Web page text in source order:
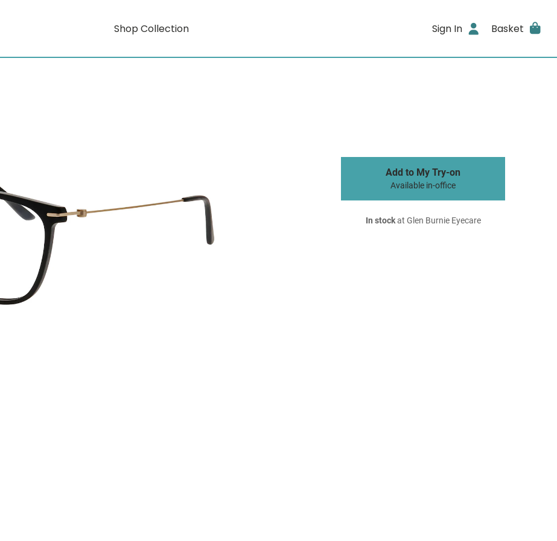
Shop Collection Sign In Basket
Add to My Try-on
Available in-office
In stockat Glen Burnie Eyecare